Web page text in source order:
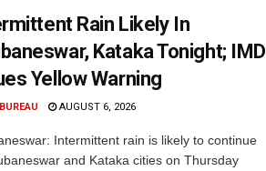
Rain Likely In
Kataka Tonight; IMD
Yellow Warning
AUGUST 6, 2026
Intermittent rain is likely to continue
and Kataka cities on Thursday